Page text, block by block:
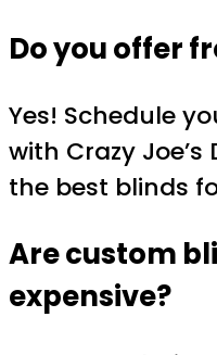
Do you offer
Yes! Schedule
with Crazy
the best blinds
Are custom
expensive?